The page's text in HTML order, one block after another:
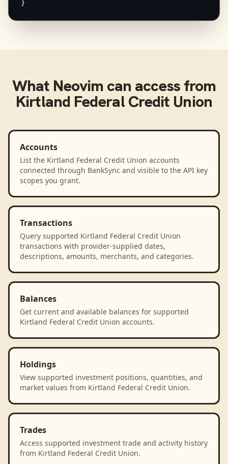
}
What Neovimcan access from
Kirtland Federal Credit Union
Accounts
List the Kirtland Federal Credit Union accounts
connected through BankSync and visible to the API key
scopes you grant.
Transactions
Query supported Kirtland Federal Credit Union
transactions with provider-supplied dates,
descriptions, amounts, merchants, and categories.
Balances
Get current and available balances for supported
Kirtland Federal Credit Union accounts.
Holdings
View supported investment positions, quantities, and
market values from Kirtland Federal Credit Union.
Trades
Access supported investment trade and activity history
from Kirtland Federal Credit Union.